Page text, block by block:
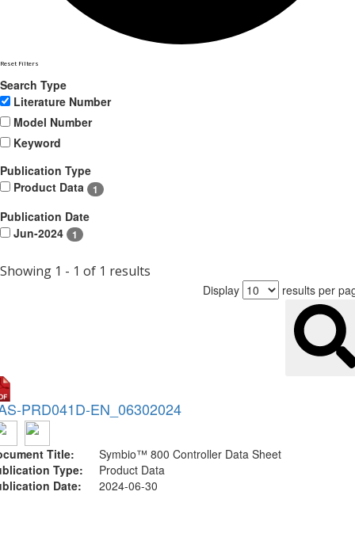
Reset Filters
Search Type
Literature Number
Model Number
Keyword
Publication Type
Product Data
1
Publication Date
Jun-2024
1
Showing 1 - 1 of 1 results
Display results per
PRD041D-EN_06302024
Title:
Symbio™ 800 Controller Data Sheet
Type:
Product Data
Date:
2024-06-30